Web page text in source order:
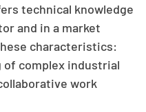
technical knowledge
and in a market
characteristics:
of complex industrial
work